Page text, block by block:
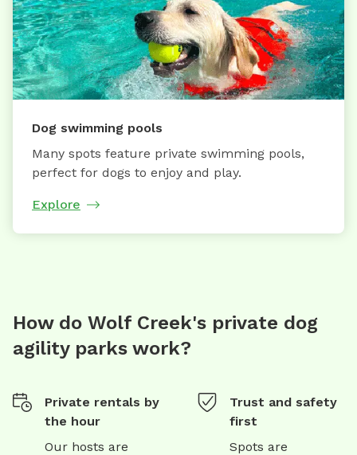
Dog swimming pools
Many spots feature private swimming pools,
perfect for dogs to enjoy and play.
Explore
How do Wolf Creek's private dog
agility parks work?
Private rentals by
the hour
Our hosts are
Trust and safety
first
Spots are